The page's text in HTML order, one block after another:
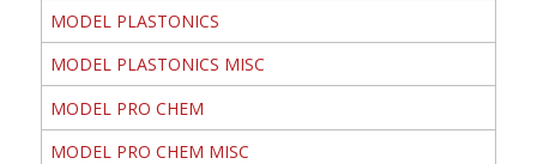
MODEL PLASTONICS
MODEL PLASTONICS MISC
MODEL PRO CHEM
MODEL PRO CHEM MISC